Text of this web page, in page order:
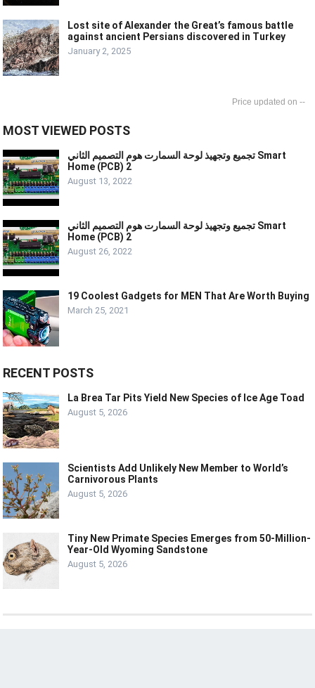
Lost site of Alexander the Great’s famous battle
against ancient Persians discovered in Turkey
January 2, 2025
--
MOST VIEWED POSTS
تجميع وتجهيذ لوحة السمارت هوم التصميم الثاني Smart
Home (PCB) 2
August 13, 2022
تجميع وتجهيذ لوحة السمارت هوم التصميم الثاني Smart
Home (PCB) 2
August 26, 2022
19 Coolest Gadgets for MEN That Are Worth Buying
March 25, 2021
RECENT POSTS
La Brea Tar Pits Yield New Species of Ice Age Toad
August 5, 2026
Scientists Add Unlikely New Member to World’s
Carnivorous Plants
August 5, 2026
Tiny New Primate Species Emerges from 50-Million-
Year-Old Wyoming Sandstone
August 5, 2026